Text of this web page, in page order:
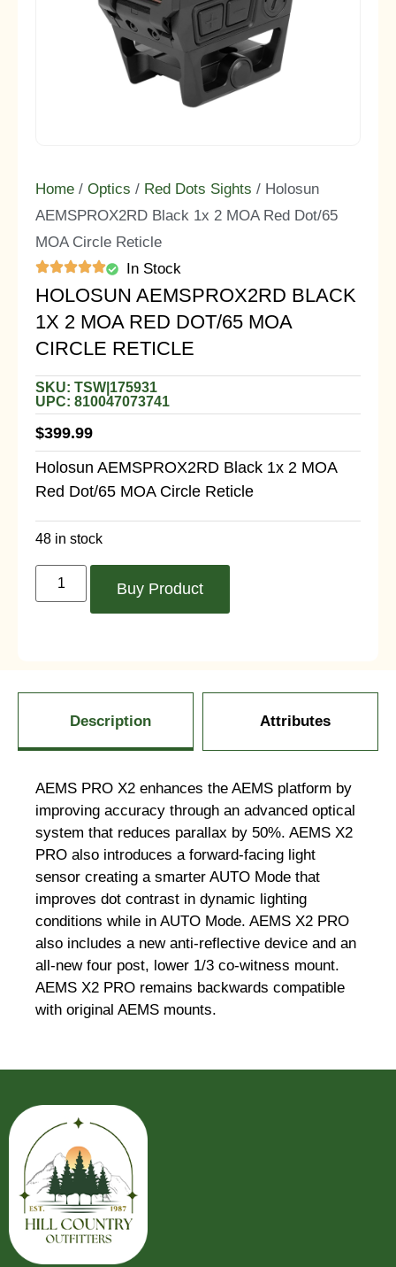
Home / Optics / Red Dots Sights / Holosun
AEMSPROX2RD Black 1x 2 MOA Red Dot/65
MOA Circle Reticle
In Stock
HOLOSUN AEMSPROX2RD BLACK
1X 2 MOA RED DOT/65 MOA
CIRCLE RETICLE
SKU: TSW|175931
UPC: 810047073741
$399.99
Holosun AEMSPROX2RD Black 1x 2 MOA
Red Dot/65 MOA Circle Reticle
48 in stock
Buy Product
Description Attributes
AEMS PRO X2 enhances the AEMS platform by
improving accuracy through an advanced optical
system that reduces parallax by 50%. AEMS X2
PRO also introduces a forward-facing light
sensor creating a smarter AUTO Mode that
improves dot contrast in dynamic lighting
conditions while in AUTO Mode. AEMS X2 PRO
also includes a new anti-reflective device and an
all-new four post, lower 1/3 co-witness mount.
AEMS X2 PRO remains backwards compatible
with original AEMS mounts.